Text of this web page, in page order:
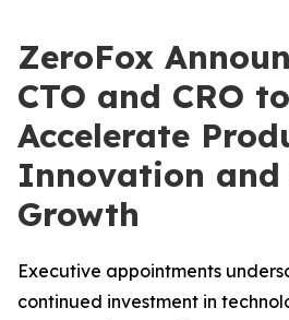
ZeroFox
CTO and CRO to
Accelerate
Innovation and
Growth
Executive appointments
continued investment in